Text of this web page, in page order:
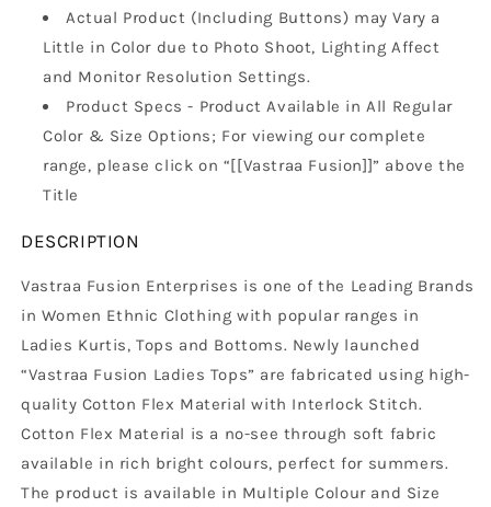
Actual Product (Including Buttons) may Vary a
Little in Color due to Photo Shoot, Lighting Affect
and Monitor Resolution Settings.
Product Specs - Product Available in All Regular
Color & Size Options; For viewing our complete
range, please click on “[[Vastraa Fusion]]” above the
Title
DESCRIPTION
Vastraa Fusion Enterprises is one of the Leading Brands
in Women Ethnic Clothing with popular ranges in
Ladies Kurtis, Tops and Bottoms. Newly launched
“Vastraa Fusion Ladies Tops” are fabricated using high-
quality Cotton Flex Material with Interlock Stitch.
Cotton Flex Material is a no-see through soft fabric
available in rich bright colours, perfect for summers.
The product is available in Multiple Colour and Size